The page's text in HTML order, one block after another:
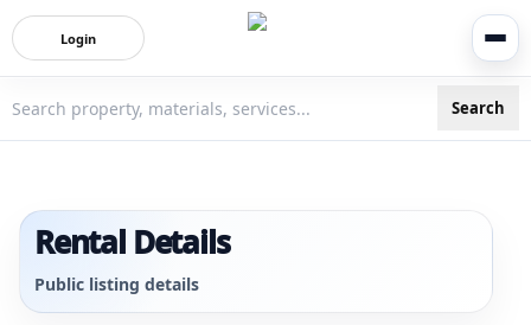
Login
Search
Rental Details
Public listing details